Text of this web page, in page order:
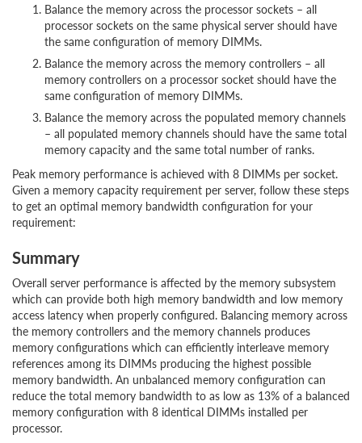
Balance the memory across the processor sockets – all
processor sockets on the same physical server should have
the same configuration of memory DIMMs.
Balance the memory across the memory controllers – all
memory controllers on a processor socket should have the
same configuration of memory DIMMs.
Balance the memory across the populated memory channels
– all populated memory channels should have the same total
memory capacity and the same total number of ranks.
Peak memory performance is achieved with 8 DIMMs per socket.
Given a memory capacity requirement per server, follow these steps
to get an optimal memory bandwidth configuration for your
requirement:
Summary
Overall server performance is affected by the memory subsystem
which can provide both high memory bandwidth and low memory
access latency when properly configured. Balancing memory across
the memory controllers and the memory channels produces
memory configurations which can efficiently interleave memory
references among its DIMMs producing the highest possible
memory bandwidth. An unbalanced memory configuration can
reduce the total memory bandwidth to as low as 13% of a balanced
memory configuration with 8 identical DIMMs installed per
processor.